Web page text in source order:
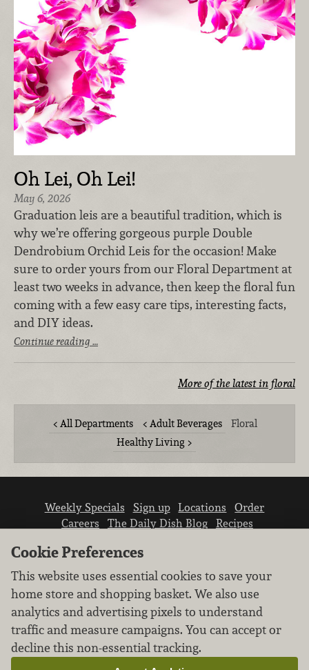
Oh Lei, Oh Lei!
May 6, 2026
Graduation leis are a beautiful tradition, which is
why we’re offering gorgeous purple Double
Dendrobium Orchid Leis for the occasion! Make
sure to order yours from our Floral Department at
least two weeks in advance, then keep the floral fun
coming with a few easy care tips, interesting facts,
and DIY ideas.
Continue reading …
More of the latest in floral
All Departments Adult Beverages
Floral
Healthy Living
Weekly Specials Sign up Locations
Order
Careers
The Daily Dish Blog
Recipes
We don’t sell your personal information.
Learn how we protect and respect the privacy of
Cookie Preferences
This website uses essential cookies to save your
home store and shopping basket. We also use
analytics and advertising pixels to understand
traffic and measure campaigns. You can accept or
decline this non-essential tracking.